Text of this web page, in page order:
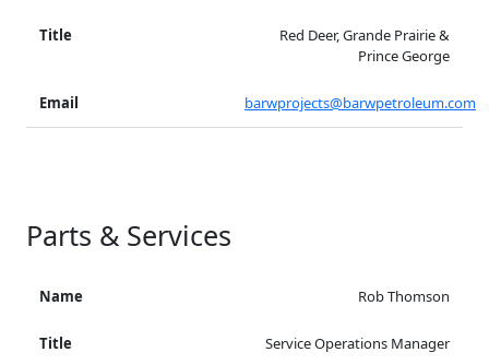
Red Deer, Grande Prairie &
Prince George
barwprojects@barwpetroleum.com
Parts & Services
Rob Thomson
Service Operations Manager